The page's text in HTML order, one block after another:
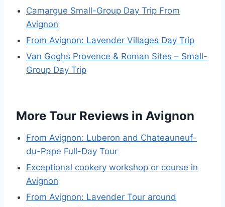
Camargue Small-Group Day Trip From
Avignon
From Avignon: Lavender Villages Day Trip
Van Goghs Provence & Roman Sites – Small-
Group Day Trip
More Tour Reviews in Avignon
From Avignon: Luberon and Chateauneuf-
du-Pape Full-Day Tour
Exceptional cookery workshop or course in
Avignon
From Avignon: Lavender Tour around